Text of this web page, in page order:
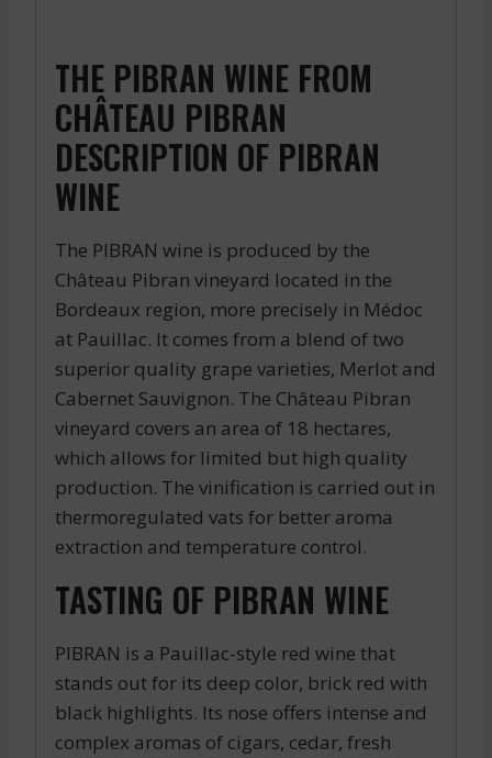
THE PIBRAN WINE FROM
CHÂTEAU PIBRAN
DESCRIPTION OF PIBRAN
WINE
The PIBRAN wine is produced by the
Château Pibran vineyard located in the
Bordeaux region, more precisely in Médoc
at Pauillac. It comes from a blend of two
superior quality grape varieties, Merlot and
Cabernet Sauvignon. The Château Pibran
vineyard covers an area of 18 hectares,
which allows for limited but high quality
production. The vinification is carried out in
thermoregulated vats for better aroma
extraction and temperature control.
TASTING OF PIBRAN WINE
PIBRAN is a Pauillac-style red wine that
stands out for its deep color, brick red with
black highlights. Its nose offers intense and
complex aromas of cigars, cedar, fresh